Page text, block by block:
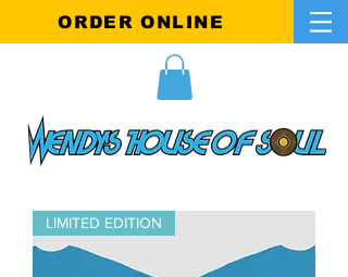
ORDER ONLINE
LIMITED EDITION